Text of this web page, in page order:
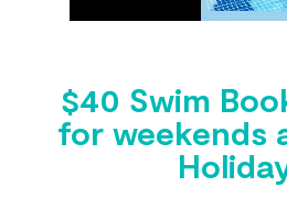
$40 Swim
for weekends